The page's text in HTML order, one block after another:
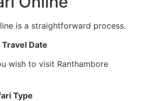
is a straightforward process.
Date
wish to visit Ranthambore
Type